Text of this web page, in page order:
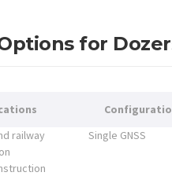
for
railway
Single GNSS